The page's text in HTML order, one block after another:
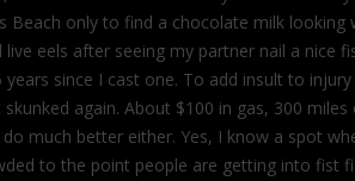
Beach only to find a chocolate milk looking
eels after seeing my partner nail a nice
years since I cast one. To add insult to
again. About $100 in gas, 300
do much better either. Yes, I know a spot
to the point people are getting into fist